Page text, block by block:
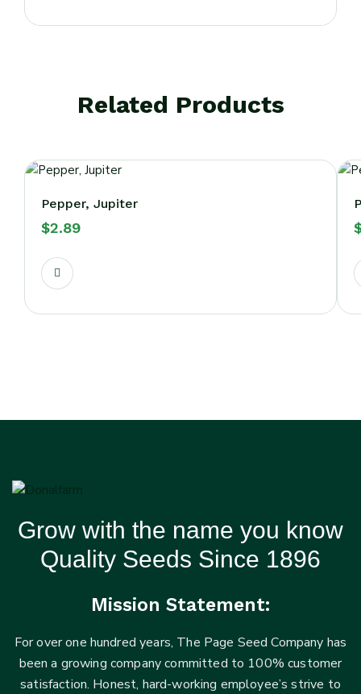
Related Products
Pepper, Jupiter
$2.89
Grow with the name you know
Quality Seeds Since 1896
Mission Statement:
For over one hundred years, The Page Seed Company has
been a growing company committed to 100% customer
satisfaction. Honest, hard-working employee’s strive to